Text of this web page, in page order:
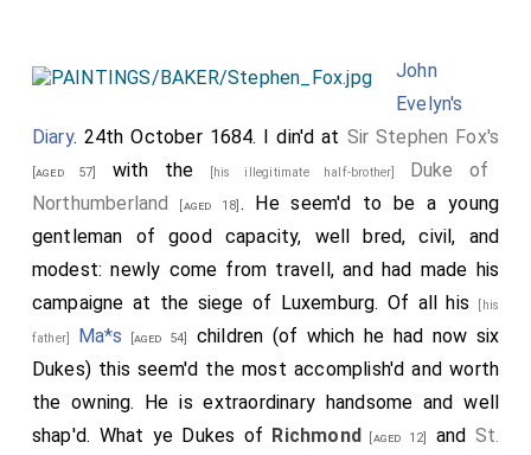
John
Evelyn's
Diary. 24th October 1684. I din'd at Sir Stephen Fox's
[aged 57] with the [his illegitimate half-brother] Duke of
Northumberland
[aged 18] . He seem'd to be a young
gentleman of good capacity, well bred, civil, and
modest: newly come from travell, and had made his
campaigne at the siege of Luxemburg. Of all his
[his
father] Ma*s [aged 54]
children (of which he had now six
Dukes) this seem'd the most accomplish'd and worth
the owning. He is extraordinary handsome and well
shap'd. What ye Dukes of Richmond [aged 12] and St.